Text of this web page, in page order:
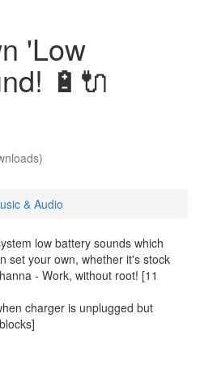
'Low
🔋🔌
& Audio
low battery sounds which
set your own, whether it's stock
- Work, without root! [11
charger is unplugged but